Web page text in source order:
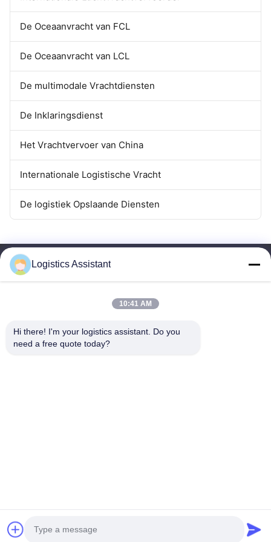
De Oceaanvracht van FCL
De Oceaanvracht van LCL
De multimodale Vrachtdiensten
De Inklaringsdienst
Het Vrachtvervoer van China
Internationale Logistische Vracht
De logistiek Opslaande Diensten
© 2025 SHANGHAI TOP WAY INTERNATIONAL TRANSPORT CO.,LTD. All
Logistics Assistant
10:41 AM
Hi there! I'm your logistics assistant. Do you
need a free quote today?